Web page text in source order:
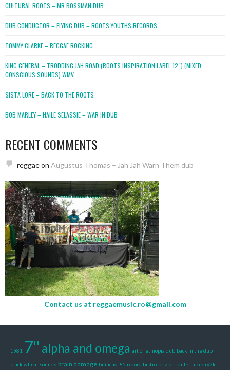
CULTURAL ROOTS – MR BOSSMAN DUB
DUB CONDUCTOR – FLYING DUB – ROOTS YOUTHS RECORDS
TOMMY CLARKE – REGGAE ROCKING
KING GENERAL – TRODDING JAH ROAD (ROOTS INSPIRATION LABEL 12″) (MIXED
CONSCIOUS SOUNDS).WMV
SISTA LORE – BACK TO THE ROOTS
BOB MARLEY – HAILE SELASSIE – WAR IN DUB
RECENT COMMENTS
reggaeon Augustus Thomas – Jah Jah Warn Them dub
Contact us at reggaemusic.ro@gmail.com
1981 7'' alpha and omega art of ethiopia dub back in the dub
black wheat sounds brain damage brâncuși 85 record bistro brizion bulletin cedry2k